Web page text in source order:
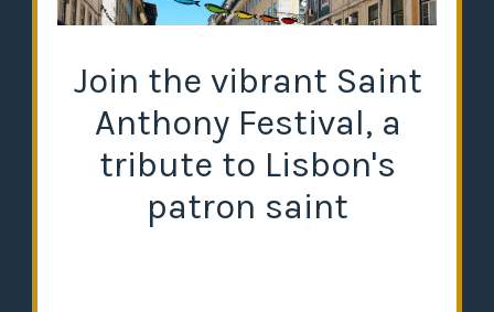
Join the vibrant Saint
Anthony Festival, a
tribute to Lisbon's
patron saint